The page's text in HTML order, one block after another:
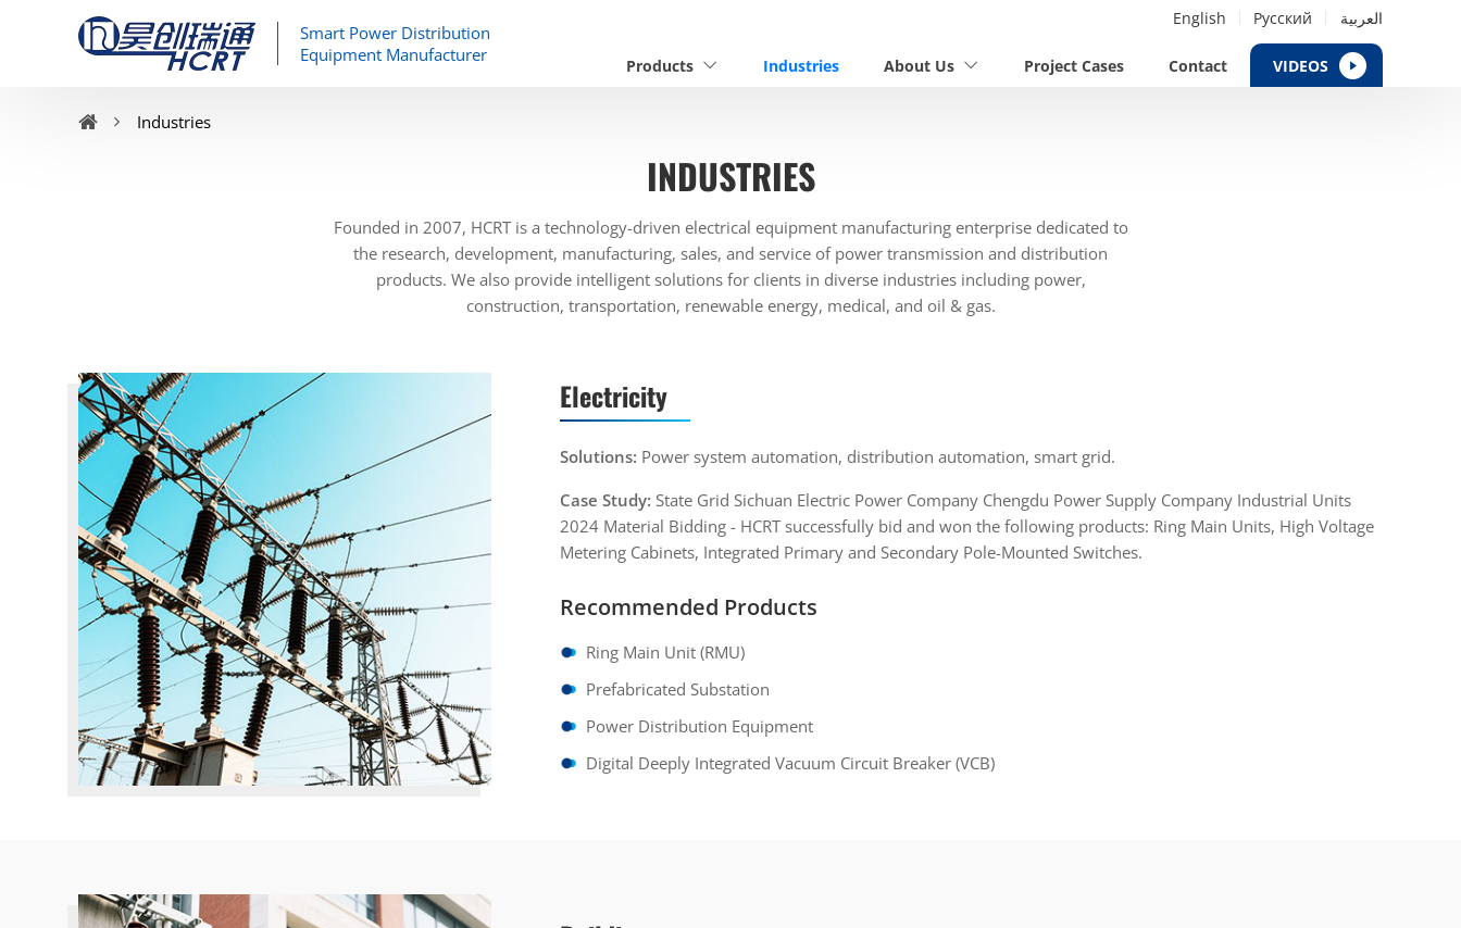
Smart Power Distribution
Equipment Manufacturer
English Русский العربية
Products Industries About Us Project Cases Contact VIDEOS
Industries
INDUSTRIES
Founded in 2007, HCRT is a technology-driven electrical equipment manufacturing enterprise dedicated to
the research, development, manufacturing, sales, and service of power transmission and distribution
products. We also provide intelligent solutions for clients in diverse industries including power,
construction, transportation, renewable energy, medical, and oil & gas.
Electricity
Solutions: Power system automation, distribution automation, smart grid.
Case Study: State Grid Sichuan Electric Power Company Chengdu Power Supply Company Industrial Units
2024 Material Bidding - HCRT successfully bid and won the following products: Ring Main Units, High Voltage
Metering Cabinets, Integrated Primary and Secondary Pole-Mounted Switches.
Recommended Products
Ring Main Unit (RMU)
Prefabricated Substation
Power Distribution Equipment
Digital Deeply Integrated Vacuum Circuit Breaker (VCB)